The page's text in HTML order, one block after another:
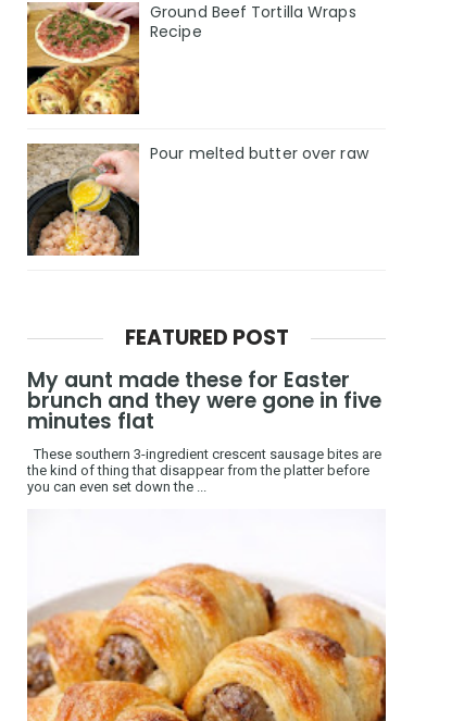
Ground Beef Tortilla Wraps
Recipe
Pour melted butter over raw
FEATURED POST
My aunt made these for Easter
brunch and they were gone in five
minutes flat
These southern 3-ingredient crescent sausage bites are
the kind of thing that disappear from the platter before
you can even set down the ...